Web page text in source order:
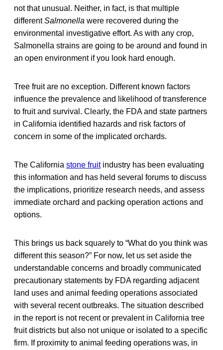
not that unusual. Neither, in fact, is that multiple
differentSalmonella were recovered during the
environmental investigative effort. As with any crop,
Salmonella strains are going to be around and found in
an open environment if you look hard enough.
Tree fruit are no exception. Different known factors
influence the prevalence and likelihood of transference
to fruit and survival. Clearly, the FDA and state partners
in California identified hazards and risk factors of
concern in some of the implicated orchards.
The California stone fruitindustry has been evaluating
this information and has held several forums to discuss
the implications, prioritize research needs, and assess
immediate orchard and packing operation actions and
options.
This brings us back squarely to “What do you think was
different this season?” For now, let us set aside the
understandable concerns and broadly communicated
precautionary statements by FDA regarding adjacent
land uses and animal feeding operations associated
with several recent outbreaks. The situation described
in the report is not recent or prevalent in California tree
fruit districts but also not unique or isolated to a specific
firm. If proximity to animal feeding operations was, in